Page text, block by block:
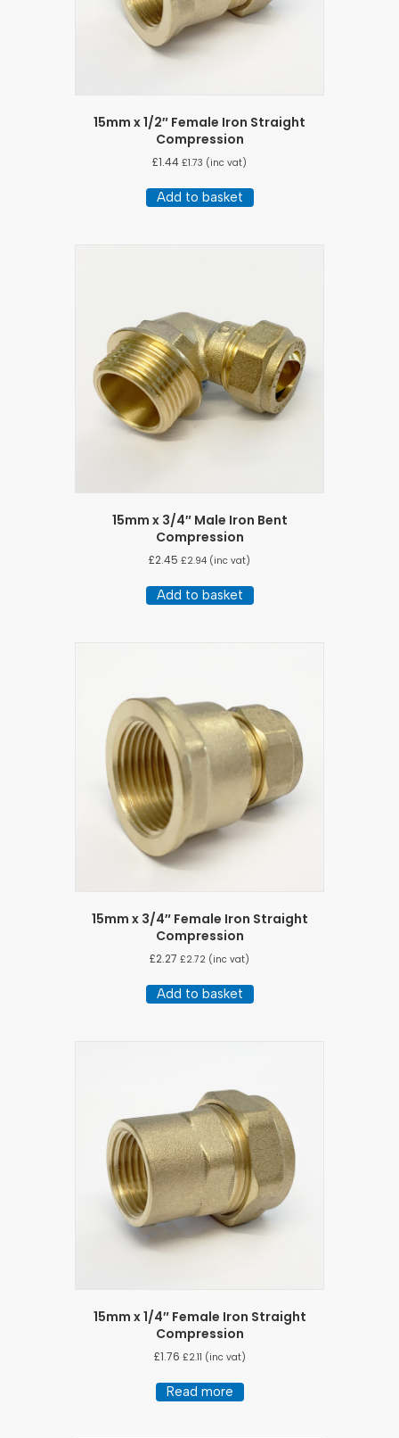
15mm x 1/2″ Female Iron Straight
Compression
£1.44 £1.73 (inc vat)
Add to basket
15mm x 3/4″ Male Iron Bent
Compression
£2.45 £2.94 (inc vat)
Add to basket
15mm x 3/4″ Female Iron Straight
Compression
£2.27 £2.72 (inc vat)
Add to basket
15mm x 1/4″ Female Iron Straight
Compression
£1.76 £2.11 (inc vat)
Read more